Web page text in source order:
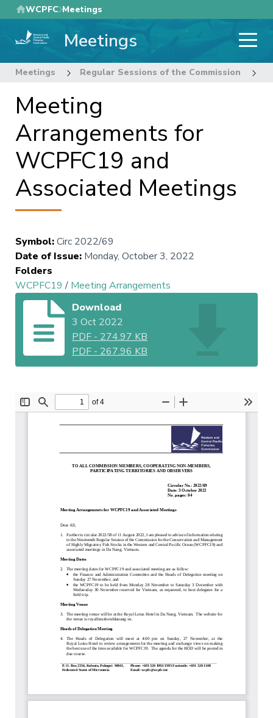
Skip
to
main
WCPFC Meetings
Meetings
Meetings Regular Sessions of the Commission
Meeting
Arrangements for
WCPFC19 and
Associated Meetings
Symbol:Circ 2022/69
Date of Issue: Monday, October 3, 2022
Folders
WCPFC19 / Meeting Arrangements
Download
3 Oct 2022
PDF - 274.97 KB
PDF - 267.96 KB